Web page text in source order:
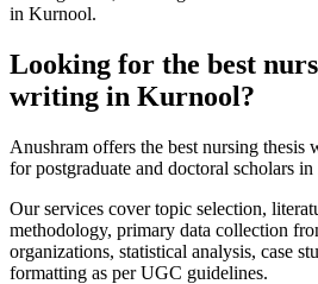
in Kurnool.
Looking for the best
writing in Kurnool?
Anushram offers the best nursing thesis
for postgraduate and doctoral scholars
Our services cover topic selection,
methodology, primary data collection
organizations, statistical analysis, case
formatting as per UGC guidelines.